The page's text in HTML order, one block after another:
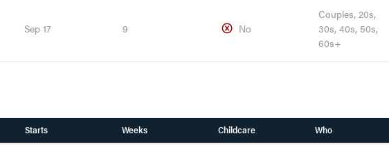
Sep 17 9 No
Couples, 20s,
30s, 40s, 50s,
60s+
Starts Weeks Childcare Who